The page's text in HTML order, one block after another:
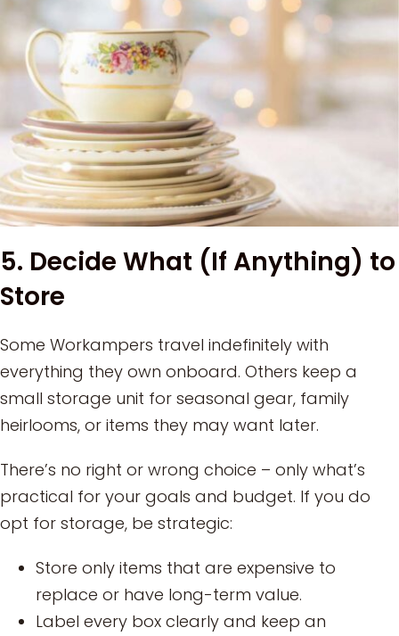
5. Decide What (If Anything) to
Store
Some Workampers travel indefinitely with
everything they own onboard. Others keep a
small storage unit for seasonal gear, family
heirlooms, or items they may want later.
There’s no right or wrong choice – only what’s
practical for your goals and budget. If you do
opt for storage, be strategic:
Store only items that are expensive to
replace or have long-term value.
Label every box clearly and keep an